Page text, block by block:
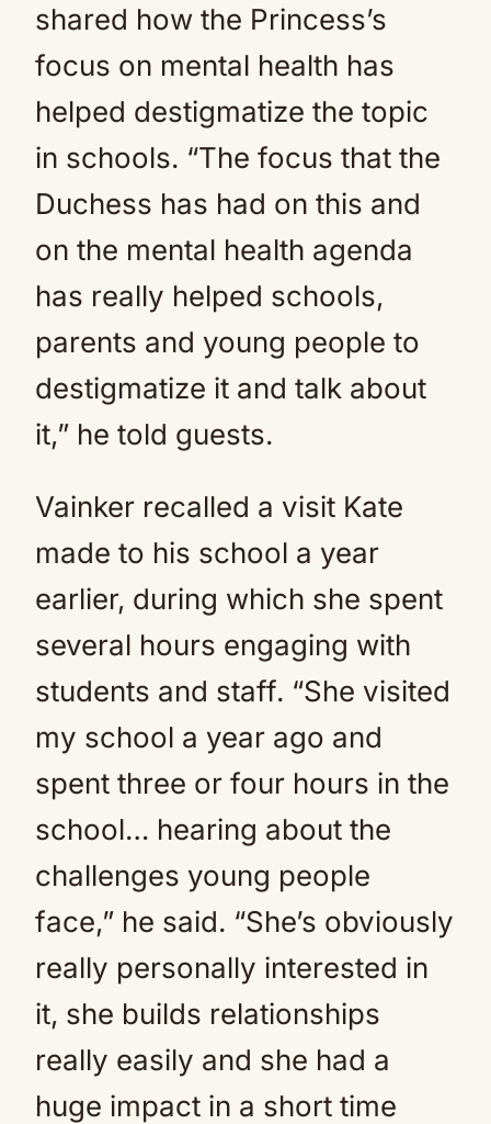
shared how the Princess’s
focus on mental health has
helped destigmatize the topic
in schools. “The focus that the
Duchess has had on this and
on the mental health agenda
has really helped schools,
parents and young people to
destigmatize it and talk about
it,” he told guests.
Vainker recalled a visit Kate
made to his school a year
earlier, during which she spent
several hours engaging with
students and staff. “She visited
my school a year ago and
spent three or four hours in the
school… hearing about the
challenges young people
face,” he said. “She’s obviously
really personally interested in
it, she builds relationships
really easily and she had a
huge impact in a short time